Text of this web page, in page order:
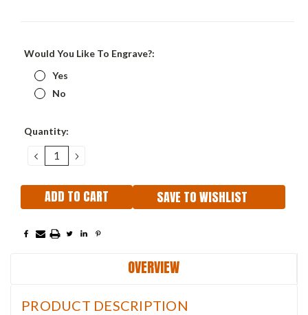
Would You Like To Engrave?:
Yes
No
Current
Quantity:
DECREASE
QUANTITY:
INCREASE
QUANTITY:
SAVE TO WISHLIST
OVERVIEW
PRODUCT DESCRIPTION